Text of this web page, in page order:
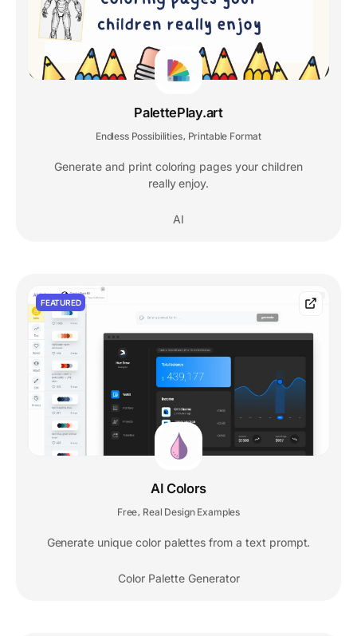
PalettePlay.art
Endless Possibilities Printable Format
Generate and print coloring pages your children
really enjoy.
AI
FEATURED
AI Colors
Free Real Design Examples
Generate unique color palettes from a text prompt.
Color Palette Generator